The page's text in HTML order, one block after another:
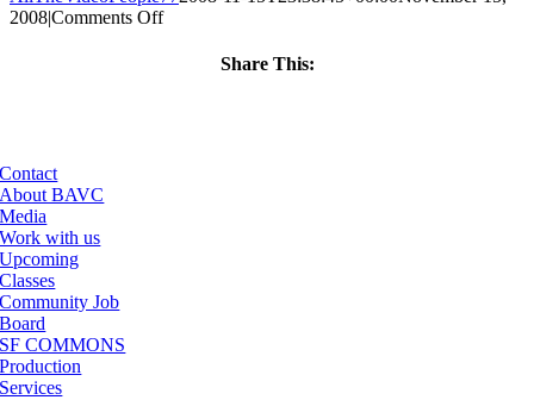
2008|Comments Offon
Share This:
Contact
About BAVC
Media
Work with us
Upcoming
Classes
Community Job
Board
SF COMMONS
Production
Services